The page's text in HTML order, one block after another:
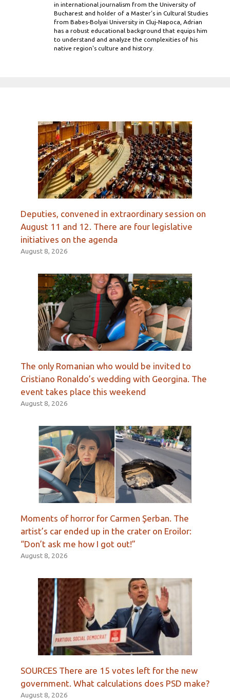
in international journalism from the University of
Bucharest and holder of a Master’s in Cultural Studies
from Babes-Bolyai University in Cluj-Napoca, Adrian
has a robust educational background that equips him
to understand and analyze the complexities of his
native region's culture and history.
Deputies, convened in extraordinary session on
August 11 and 12. There are four legislative
initiatives on the agenda
August 8, 2026
The only Romanian who would be invited to
Cristiano Ronaldo’s wedding with Georgina. The
event takes place this weekend
August 8, 2026
Moments of horror for Carmen Şerban. The
artist’s car ended up in the crater on Eroilor:
“Don’t ask me how I got out!”
August 8, 2026
SOURCES There are 15 votes left for the new
government. What calculations does PSD make?
August 8, 2026